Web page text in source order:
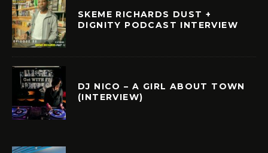
SKEME RICHARDS DUST +
DIGNITY PODCAST INTERVIEW
DJ NICO – A GIRL ABOUT TOWN
(INTERVIEW)